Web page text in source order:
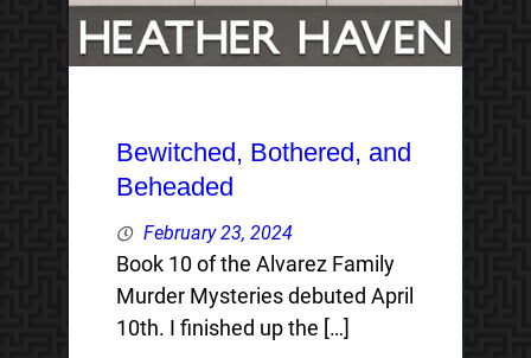
Bewitched, Bothered, and
Beheaded
February 23, 2024
Book 10 of the Alvarez Family
Murder Mysteries debuted April
10th. I finished up the […]